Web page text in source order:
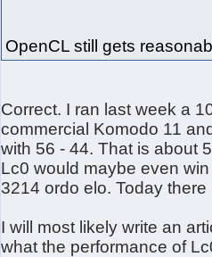
OpenCL still gets
Correct. I ran last week a
commercial Komodo 11
with 56 - 44. That is about
Lc0 would maybe even
3214 ordo elo. Today
I will most likely write an
what the performance of